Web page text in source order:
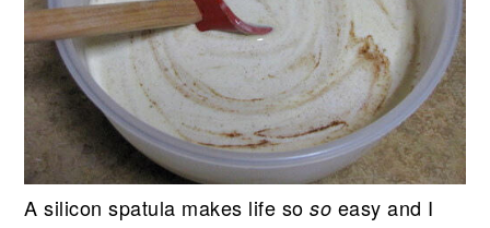
A silicon spatula makes life soso easy and I